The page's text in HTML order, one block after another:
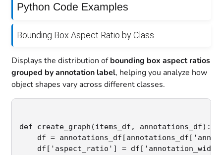
Python Code Examples
Bounding Box Aspect Ratio by Class
Displays the distribution ofbounding box aspect ratios
grouped by annotation label, helping you analyze how
object shapes vary across different classes.
def create_graph(items_df, annotations_df):
df =
df['aspect_ratio'] =